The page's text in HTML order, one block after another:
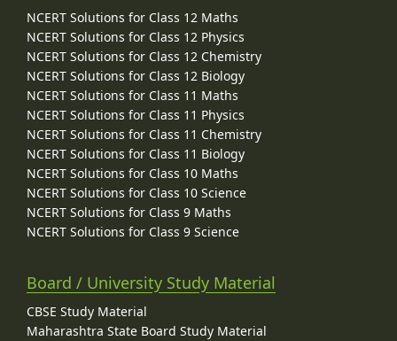
NCERT Solutions for Class 12 Maths
NCERT Solutions for Class 12 Physics
NCERT Solutions for Class 12 Chemistry
NCERT Solutions for Class 12 Biology
NCERT Solutions for Class 11 Maths
NCERT Solutions for Class 11 Physics
NCERT Solutions for Class 11 Chemistry
NCERT Solutions for Class 11 Biology
NCERT Solutions for Class 10 Maths
NCERT Solutions for Class 10 Science
NCERT Solutions for Class 9 Maths
NCERT Solutions for Class 9 Science
Board / University Study Material
CBSE Study Material
Maharashtra State Board Study Material